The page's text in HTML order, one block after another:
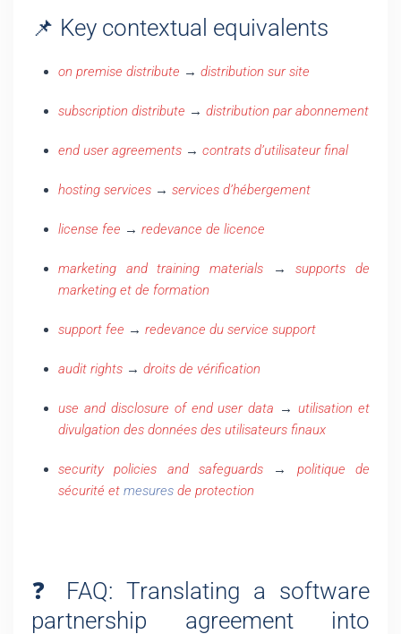
📌 Key contextual equivalents
on premise distribute → distribution sur site
subscription distribute → distribution par abonnement
end user agreements → contrats d’utilisateur final
hosting services → services d’hébergement
license fee → redevance de licence
marketing and training materials →supports de
marketing et de formation
support fee → redevance du service support
audit rights → droits de vérification
use and disclosure of end user data →utilisation et
divulgation des données des utilisateurs finaux
security policies and safeguards → politique de
sécurité et mesures de protection
❓ FAQ: Translating a software
partnership agreement into